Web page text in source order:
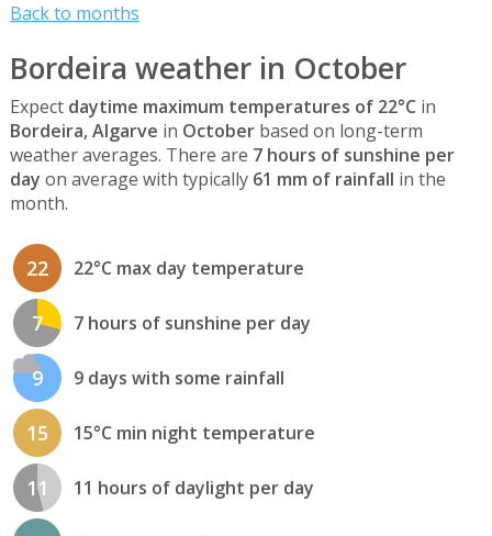
Back to months
Bordeira weather in October
Expect daytime maximum temperatures of 22°C in
Bordeira, Algarve in Octoberbased on long-term
weather averages. There are 7 hours of sunshine per
day on average with typically 61 mm of rainfall in the
month.
22 22°C max day temperature
7 7 hours of sunshine per day
9 9 days with some rainfall
15 15°C min night temperature
11 11 hours of daylight per day